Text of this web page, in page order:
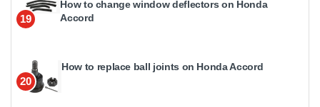
19
How to change window deflectors on Honda
Accord
20
How to replace ball joints on Honda Accord